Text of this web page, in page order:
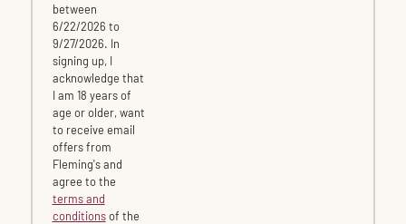
between
6/22/2026 to
9/27/2026. In
signing up, I
acknowledge that
I am 18 years of
age or older, want
to receive email
offers from
Fleming's and
agree to the
terms and
conditionsof the